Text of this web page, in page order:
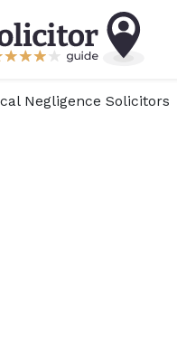
Negligence Solicitors